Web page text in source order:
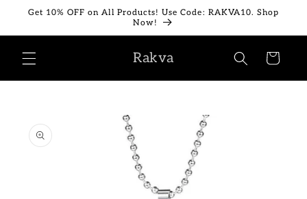
Skip to
Get 10% OFF on All Products! Use Code: RAKVA10. Shop
Now!
Rakva Cart
product
information